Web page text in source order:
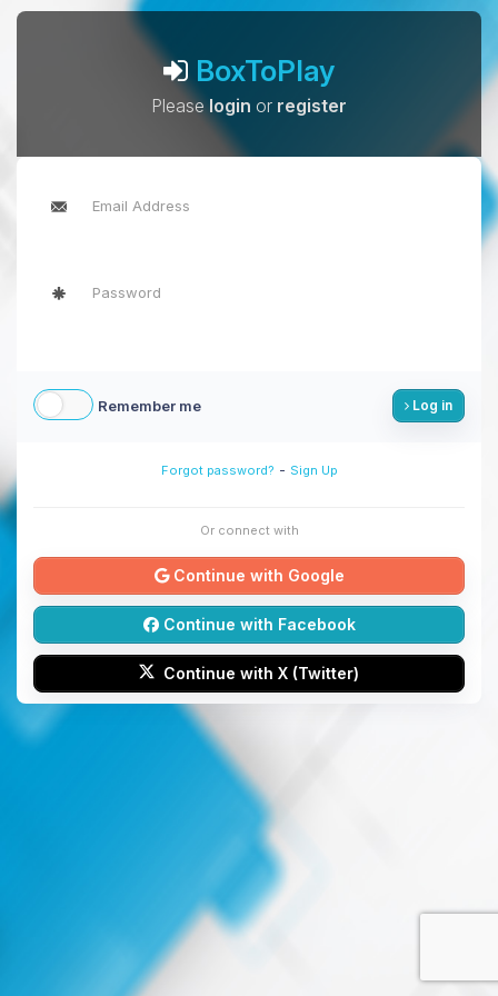
BoxToPlay
Pleaselogin or register
Remember me Log in
Forgot password? - Sign Up
Or connect with
Continue with Google
Continue with Facebook
Continue with X (Twitter)